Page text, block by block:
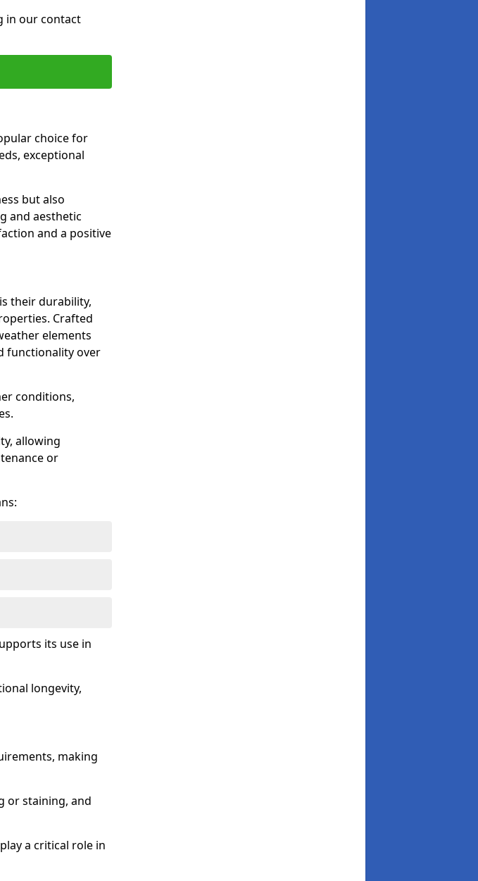
in our contact
choice for
exceptional
but also
and aesthetic
and a positive
their durability,
Crafted
elements
functionality over
conditions,
allowing
or
its use in
longevity,
making
or staining, and
a critical role in